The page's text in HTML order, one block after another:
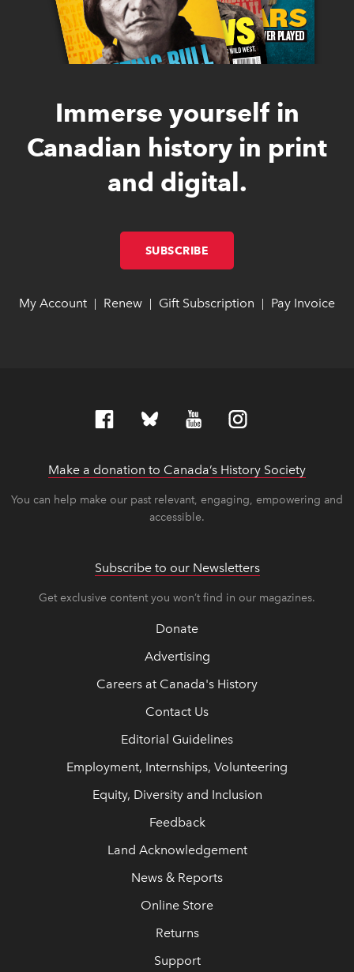
Immerse yourself in
Canadian history in print
and digital.
SUBSCRIBE
My Account link opens in new window
link opens in new window
Renew link opens in new window
link opens in new window
Gift Subscription link opens in
link opens in
Pay Invoice
Make a donation to Canada’s History Society
You can help make our past relevant, engaging, empowering and
accessible.
Subscribe to our Newsletters
Get exclusive content you won’t find in our magazines.
Donate
Advertising
Careers at Canada's History
Contact Us
Editorial Guidelines
Employment, Internships, Volunteering
Equity, Diversity and Inclusion
Feedback
Land Acknowledgement
News & Reports
Online Store
Returns
Support